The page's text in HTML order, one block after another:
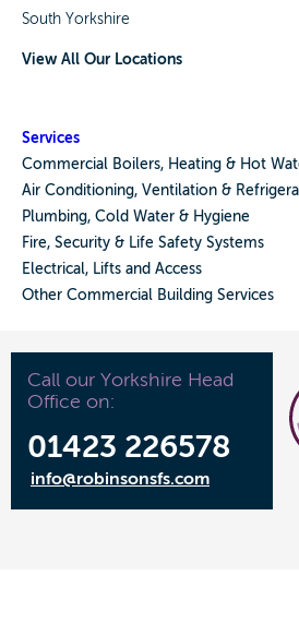
South Yorkshire
View All Our Locations
Services
Commercial Boilers, Heating & Hot
Air Conditioning, Ventilation &
Plumbing, Cold Water & Hygiene
Fire, Security & Life Safety Systems
Electrical, Lifts and Access
Other Commercial Building Services
Call our Yorkshire Head
Office on:
01423 226578
info@robinsonsfs.com